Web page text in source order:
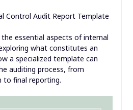
essential aspects of internal
what constitutes an
a specialized template can
auditing process, from
to final reporting.